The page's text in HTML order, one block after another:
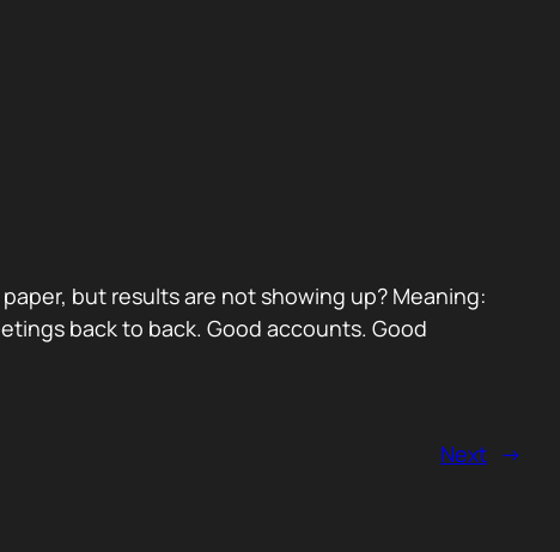
but results are not showing up? Meaning:
back to back. Good accounts. Good
Next →